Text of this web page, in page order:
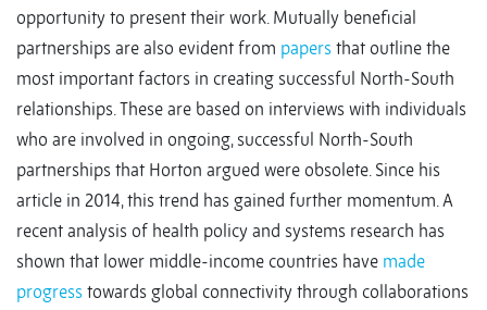
opportunity to present their work. Mutually beneficial
partnerships are also evident from papers that outline the
most important factors in creating successful North-South
relationships. These are based on interviews with individuals
who are involved in ongoing, successful North-South
partnerships that Horton argued were obsolete. Since his
article in 2014, this trend has gained further momentum. A
recent analysis of health policy and systems research has
shown that lower middle-income countries have made
progress towards global connectivity through collaborations